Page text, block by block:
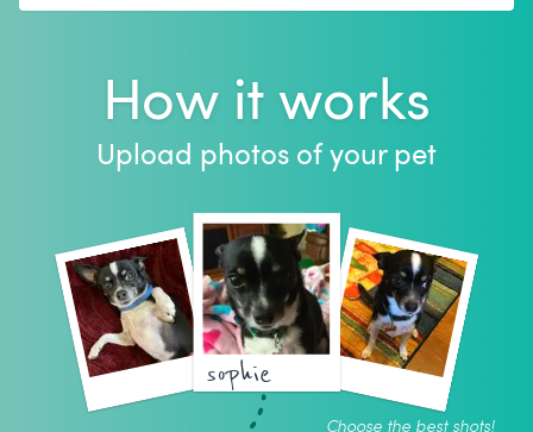
How it works
Upload photos of your pet
sophie
Choose the best shots!